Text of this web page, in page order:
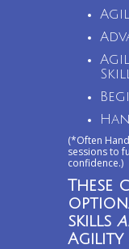
(*Often
sessions to
confidence.)
These
skills
Agility